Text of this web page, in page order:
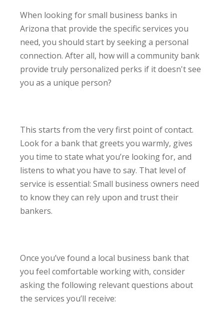
When looking for small business banks in
Arizona that provide the specific services you
need, you should start by seeking a personal
connection. After all, how will a community bank
provide truly personalized perks if it doesn't see
you as a unique person?
This starts from the very first point of contact.
Look for a bank that greets you warmly, gives
you time to state what you’re looking for, and
listens to what you have to say. That level of
service is essential: Small business owners need
to know they can rely upon and trust their
bankers.
Once you’ve found a local business bank that
you feel comfortable working with, consider
asking the following relevant questions about
the services you’ll receive: